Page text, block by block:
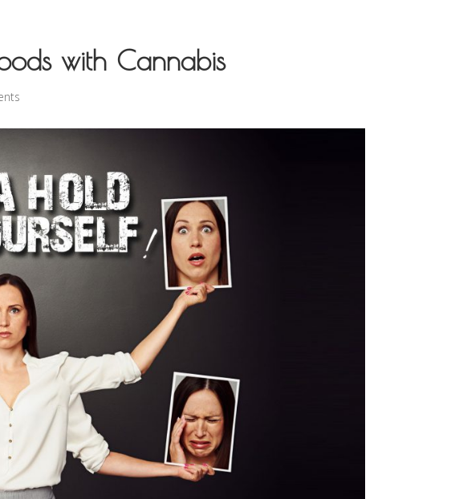
with Cannabis